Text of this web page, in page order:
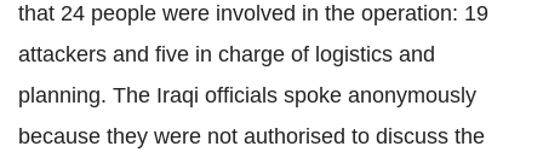
that 24 people were involved in the operation: 19
attackers and five in charge of logistics and
planning. The Iraqi officials spoke anonymously
because they were not authorised to discuss the